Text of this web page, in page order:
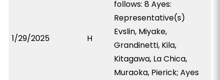
1/29/2025 H
follows: 8 Ayes:
Representative(s)
Evslin, Miyake,
Grandinetti, Kila,
Kitagawa, La Chica,
Muraoka, Pierick; Ayes